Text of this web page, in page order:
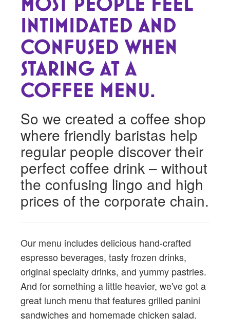
INTIMIDATED AND
CONFUSED WHEN
STARING AT A
COFFEE MENU.
So we created a coffee shop
where friendly baristas help
regular people discover their
perfect coffee drink – without
the confusing lingo and high
prices of the corporate chain.
Our menu includes delicious hand-crafted
espresso beverages, tasty frozen drinks,
original specialty drinks, and yummy pastries.
And for something a little heavier, we've got a
great lunch menu that features grilled panini
sandwiches and homemade chicken salad.